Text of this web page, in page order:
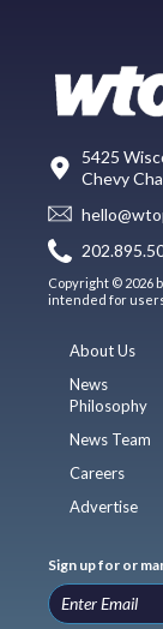
5425
Chevy
Copyright © 2026
intended for
About Us
News
Philosophy
News Team
Careers
Advertise
Sign up for or